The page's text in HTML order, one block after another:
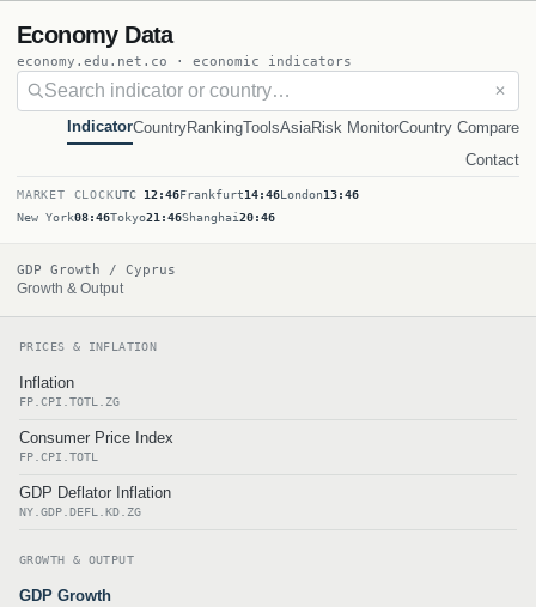
Economy Data
economy.edu.net.co · economic indicators
✕
IndicatorCountryRankingToolsAsiaRisk MonitorCountry Compare
Contact
MARKET CLOCKUTC 12:46Frankfurt14:46London13:46
New York08:46Tokyo21:46Shanghai20:46
GDP Growth / Cyprus
Growth & Output
PRICES & INFLATION
Inflation
FP.CPI.TOTL.ZG
Consumer Price Index
FP.CPI.TOTL
GDP Deflator Inflation
NY.GDP.DEFL.KD.ZG
GROWTH & OUTPUT
GDP Growth